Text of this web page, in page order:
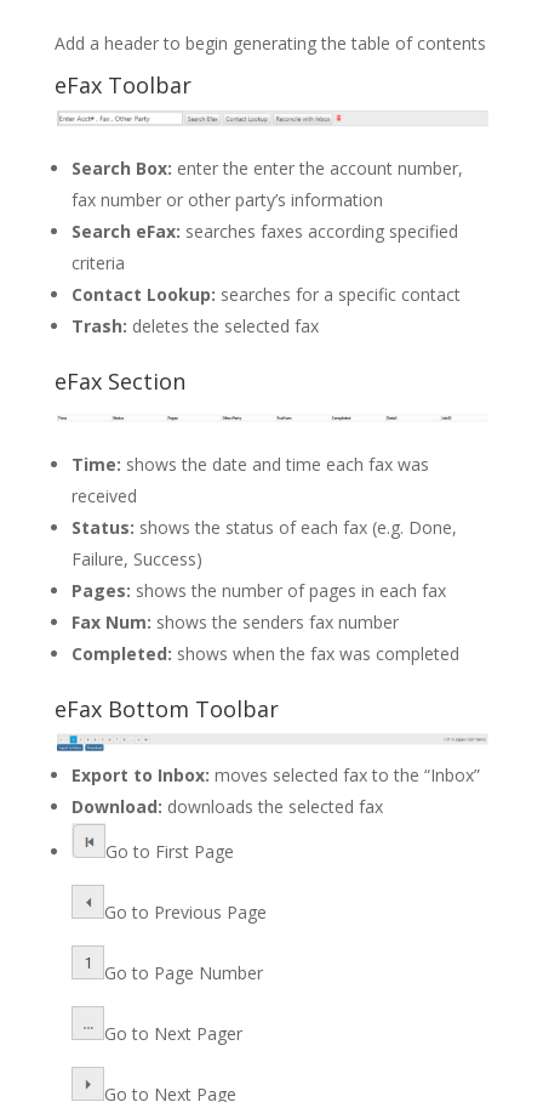
Add a header to begin generating the table of contents
eFax Toolbar
Search Box: enter the enter the account number,
fax number or other party’s information
Search eFax: searches faxes according specified
criteria
Contact Lookup: searches for a specific contact
Trash: deletes the selected fax
eFax Section
Time: shows the date and time each fax was
received
Status: shows the status of each fax (e.g. Done,
Failure, Success)
Pages: shows the number of pages in each fax
Fax Num: shows the senders fax number
Completed: shows when the fax was completed
eFax Bottom Toolbar
Export to Inbox: moves selected fax to the “Inbox”
Download: downloads the selected fax
Go to First Page
Go to Previous Page
Go to Page Number
Go to Next Pager
Go to Next Page